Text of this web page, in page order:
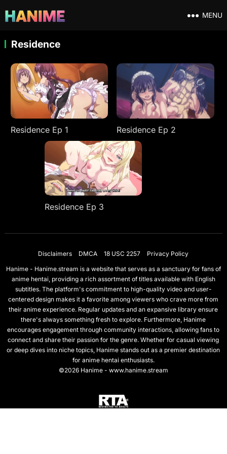
MENU
Residence
Residence Ep 1 Residence Ep 2
Residence Ep 3
Disclaimers DMCA 18 USC 2257
Privacy Policy
Hanime - Hanime.stream is a website that serves as a sanctuary for fans of
anime hentai, providing a rich assortment of titles available with English
subtitles. The platform's commitment to high-quality video and user-
centered design makes it a favorite among viewers who crave more from
their anime experience. Regular updates and an expansive library ensure
there's always something fresh to explore. Furthermore, Hanime
encourages engagement through community interactions, allowing fans to
connect and share their passion for the genre. Whether for casual viewing
or deep dives into niche topics, Hanime stands out as a premier destination
for anime hentai enthusiasts.
©2026 Hanime - www.hanime.stream